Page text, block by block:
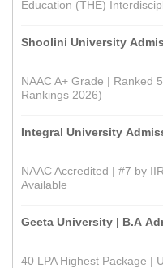
Education (THE)
Shoolini University
NAAC A+ Grade | Ranked
Rankings 2026)
Integral University
NAAC Accredited | #7 by
Available
Geeta University | B.A
40 LPA Highest Package |